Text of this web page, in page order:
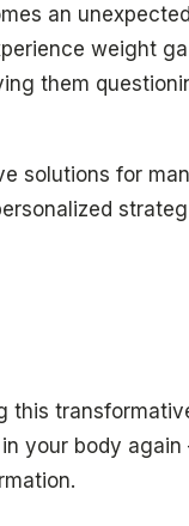
an
weight
them
solutions for
this
your body again